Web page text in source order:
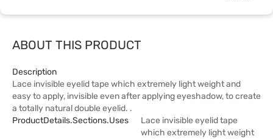
ABOUT THIS PRODUCT
Description
Lace invisible eyelid tape which extremely light weight and
easy to apply, invisible even after applying eyeshadow, to create
a totally natural double eyelid. .
ProductDetails.sections.uses
Lace invisible eyelid tape
which extremely light weight